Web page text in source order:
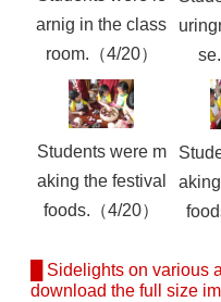
arnig in the class
room.（4/20）
Students were m
aking the festival
foods.（4/20）
█ Sidelights on various
download the full size